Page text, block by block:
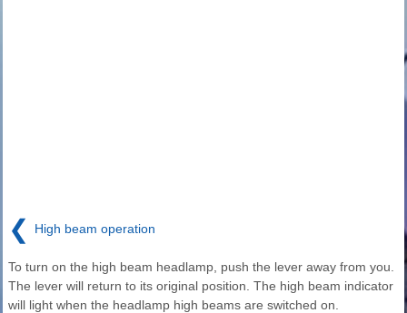
❮ High beam operation
To turn on the high beam headlamp, push the lever away from you.
The lever will return to its original position. The high beam indicator
will light when the headlamp high beams are switched on.